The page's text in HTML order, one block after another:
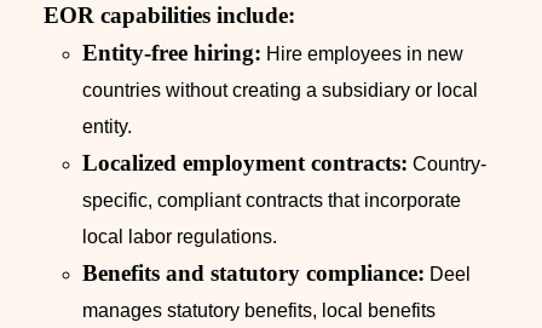
EOR capabilities include:
Entity-free hiring: Hire employees in new
countries without creating a subsidiary or local
entity.
Localized employment contracts: Country-
specific, compliant contracts that incorporate
local labor regulations.
Benefits and statutory compliance: Deel
manages statutory benefits, local benefits